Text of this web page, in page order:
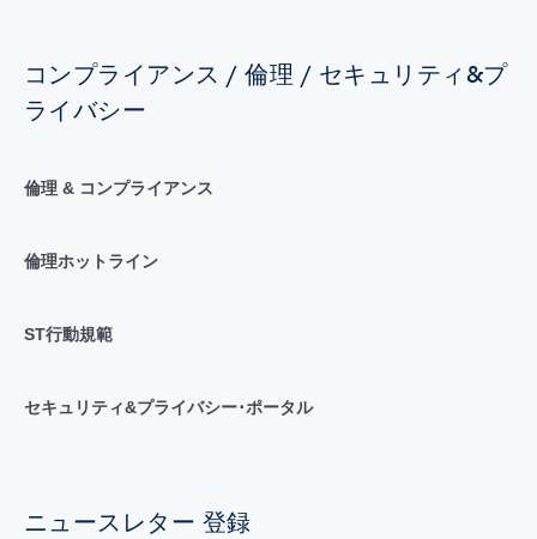
コンプライアンス / 倫理 / セキュリティ&プ
ライバシー
倫理 & コンプライアンス
倫理ホットライン
ST行動規範
セキュリティ&プライバシー･ポータル
ニュースレター 登録